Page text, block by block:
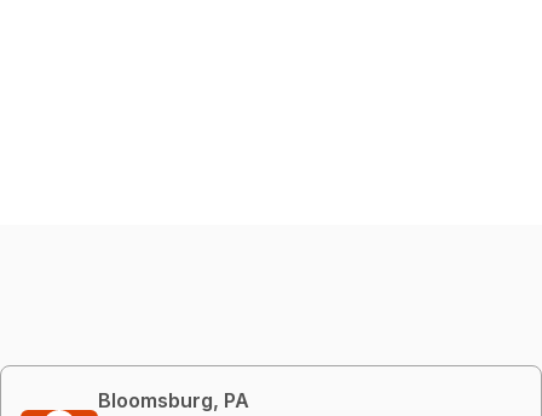
Bloomsburg, PA